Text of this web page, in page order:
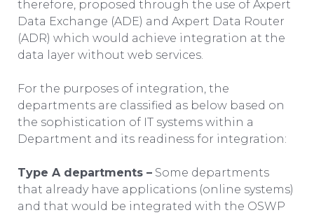
therefore, proposed through the use of Axpert
Data Exchange (ADE) and Axpert Data Router
(ADR) which would achieve integration at the
data layer without web services.
For the purposes of integration, the
departments are classified as below based on
the sophistication of IT systems within a
Department and its readiness for integration:
Type A departments –Some departments
that already have applications (online systems)
and that would be integrated with the OSWP